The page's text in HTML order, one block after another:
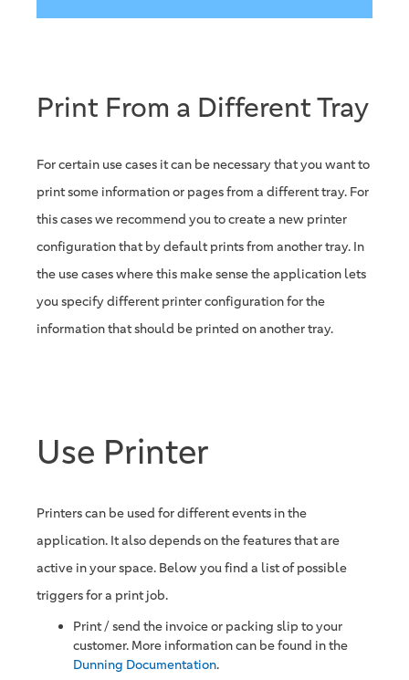
Print From a Different Tray
For certain use cases it can be necessary that you want to
print some information or pages from a different tray. For
this cases we recommend you to create a new printer
configuration that by default prints from another tray. In
the use cases where this make sense the application lets
you specify different printer configuration for the
information that should be printed on another tray.
Use Printer
Printers can be used for different events in the
application. It also depends on the features that are
active in your space. Below you find a list of possible
triggers for a print job.
Print / send the invoice or packing slip to your
customer. More information can be found in the
Dunning Documentation.